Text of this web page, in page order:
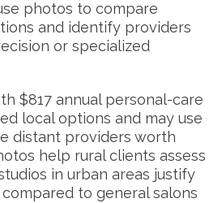
photos to compare
and identify providers
or specialized
$817 annual personal-care
local options and may use
distant providers worth
help rural clients assess
in urban areas justify
to general salons